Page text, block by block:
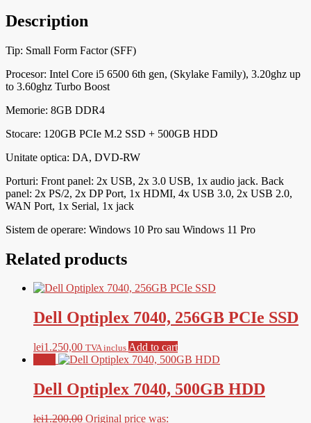
Description
Tip: Small Form Factor (SFF)
Procesor: Intel Core i5 6500 6th gen, (Skylake Family), 3.20ghz up
to 3.60ghz Turbo Boost
Memorie: 8GB DDR4
Stocare: 120GB PCIe M.2 SSD + 500GB HDD
Unitate optica: DA, DVD-RW
Porturi: Front panel: 2x USB, 2x 3.0 USB, 1x audio jack. Back
panel: 2x PS/2, 2x DP Port, 1x HDMI, 4x USB 3.0, 2x USB 2.0,
WAN Port, 1x Serial, 1x jack
Sistem de operare: Windows 10 Pro sau Windows 11 Pro
Related products
Dell Optiplex 7040, 256GB PCIe SSD
lei1.250,00 TVA inclus Add to cart
Dell Optiplex 7040, 500GB HDD
lei1.200,00 Original price was: